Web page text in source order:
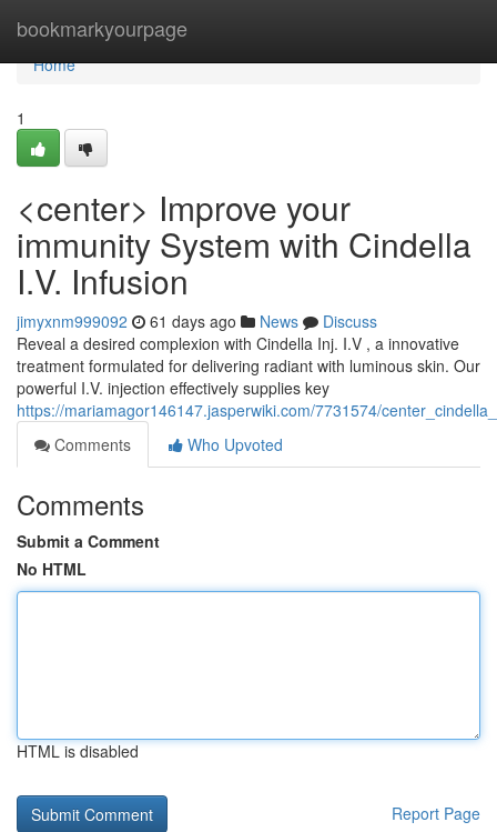
bookmarkyourpage
Home
Home
1
<center> Improve your
immunity System with Cindella
I.V. Infusion
jimyxnm999092 61 days ago News
Discuss
Reveal a desired complexion with Cindella Inj. I.V , a innovative
treatment formulated for delivering radiant with luminous skin. Our
powerful I.V. injection effectively supplies key
https://mariamagor146147.jasperwiki.com/7731574/
Comments
Who Upvoted
Comments
Submit a Comment
No HTML
HTML is disabled
Report Page